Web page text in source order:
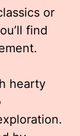
or
find
hearty